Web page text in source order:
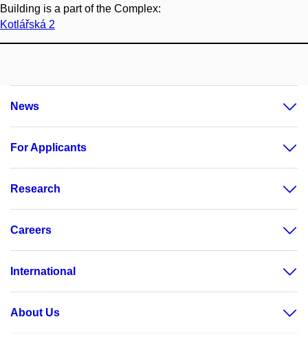
Building is a part of the Complex:
Kotlářská 2
News
For Applicants
Research
Careers
International
About Us